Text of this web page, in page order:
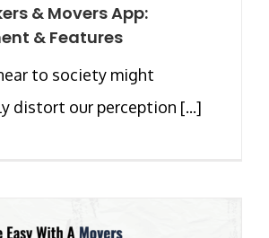
& Movers App:
& Features
to society might
distort our perception [...]